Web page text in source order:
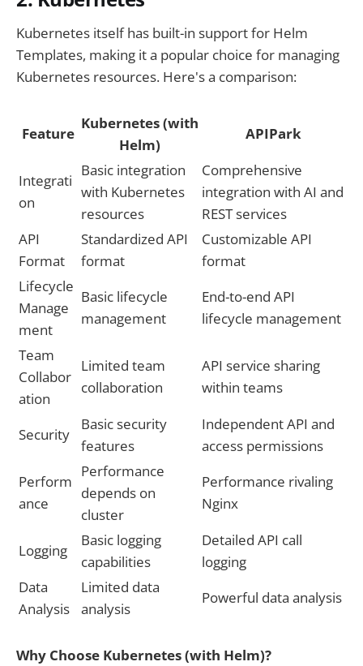
Kubernetes itself has built-in support for Helm
Templates, making it a popular choice for managing
Kubernetes resources. Here's a comparison:
Feature
Kubernetes (with
Helm)
APIPark
Integrati
on
Basic integration
with Kubernetes
resources
Comprehensive
integration with AI and
REST services
API
Format
Standardized API
format
Customizable API
format
Lifecycle
Manage
ment
Basic lifecycle
management
End-to-end API
lifecycle management
Team
Collabor
ation
Limited team
collaboration
API service sharing
within teams
Security
Basic security
features
Independent API and
access permissions
Perform
ance
Performance
depends on
cluster
Performance rivaling
Nginx
Logging
Basic logging
capabilities
Detailed API call
logging
Data
Analysis
Limited data
analysis
Powerful data analysis
Why Choose Kubernetes (with Helm)?